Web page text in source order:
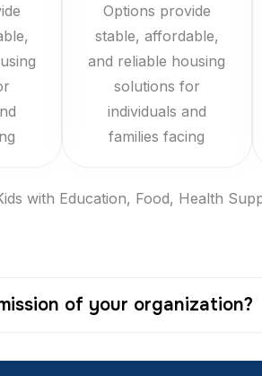
Options provide
stable, affordable,
and reliable housing
solutions for
individuals and
families facing
with Education, Food, Health
of your organization?